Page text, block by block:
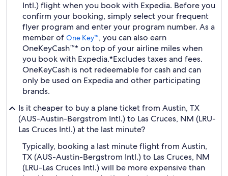
Intl.) flight when you book with Expedia. Before you
confirm your booking, simply select your frequent
flyer program and enter your program number. As a
member of One Key™, you can also earn
OneKeyCash™* on top of your airline miles when
you book with Expedia.*Excludes taxes and fees.
OneKeyCash is not redeemable for cash and can
only be used on Expedia and other participating
brands.
Is it cheaper to buy a plane ticket from Austin, TX
(AUS-Austin-Bergstrom Intl.) to Las Cruces, NM (LRU-
Las Cruces Intl.) at the last minute?
Typically, booking a last minute flight from Austin,
TX (AUS-Austin-Bergstrom Intl.) to Las Cruces, NM
(LRU-Las Cruces Intl.) will be more expensive than